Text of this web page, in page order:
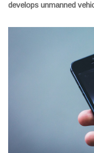
develops unmanned